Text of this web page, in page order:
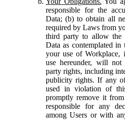
responsible for the
Data; (b) to obtain all
required by Laws from
third party to allow the
Data as contemplated in
your use of Workplace,
use hereunder, will
party rights, including
publicity rights. If any
used in violation of
promptly remove it
responsible for any
among Users or with